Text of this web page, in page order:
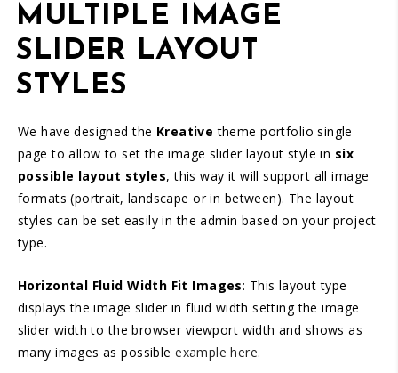
MULTIPLE IMAGE
SLIDER LAYOUT
STYLES
We have designed the Kreative theme portfolio single
page to allow to set the image slider layout style in six
possible layout styles, this way it will support all image
formats (portrait, landscape or in between). The layout
styles can be set easily in the admin based on your project
type.
Horizontal Fluid Width Fit Images: This layout type
displays the image slider in fluid width setting the image
slider width to the browser viewport width and shows as
many images as possibleexample here.